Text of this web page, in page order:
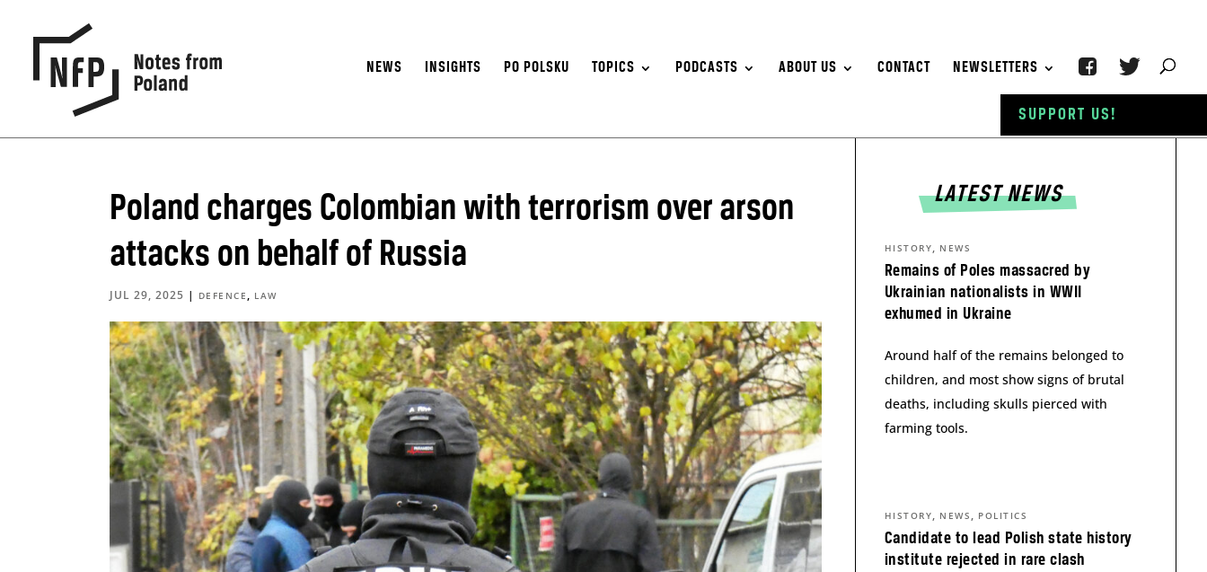
NEWS INSIGHTS PO POLSKU TOPICS PODCASTS ABOUT US CONTACT NEWSLETTERS
Poland charges Colombian with terrorism over arson
attacks on behalf of Russia
JUL 29, 2025 | DEFENCE , LAW
LATEST NEWS
Remains of Poles massacred by
Ukrainian nationalists in WWII
exhumed in Ukraine
HISTORY, NEWS
Around half of the remains belonged to
children, and most show signs of brutal
deaths, including skulls pierced with
farming tools.
Candidate to lead Polish state history
institute rejected in rare clash
HISTORY, NEWS , POLITICS
SUPPORT US!